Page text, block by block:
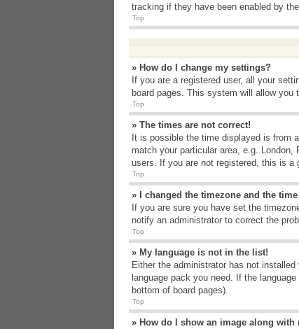
tracking if they have been enabled by
Top
» How do I change my settings?
If you are a registered user, all your
board pages. This system will allow you
Top
» The times are not correct!
It is possible the time displayed is from
match your particular area, e.g.
users. If you are not registered, this is a
Top
» I changed the timezone and the
If you are sure you have set the
notify an administrator to correct the
Top
» My language is not in the list!
Either the administrator has not
language pack you need. If the
bottom of board pages).
Top
» How do I show an image along with